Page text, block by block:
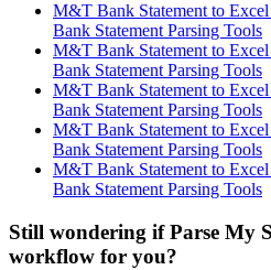
M&T Bank Statement to
Bank Statement Parsing Tools
M&T Bank Statement to
Bank Statement Parsing Tools
M&T Bank Statement to
Bank Statement Parsing Tools
M&T Bank Statement to
Bank Statement Parsing Tools
M&T Bank Statement to
Bank Statement Parsing Tools
Still wondering if Parse My
workflow for you?